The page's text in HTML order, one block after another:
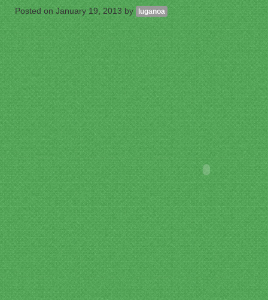
Posted on January 19, 2013 by luganoa